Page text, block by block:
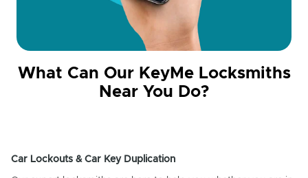
What Can Our KeyMe Locksmiths
Near You Do?
Car Lockouts & Car Key Duplication